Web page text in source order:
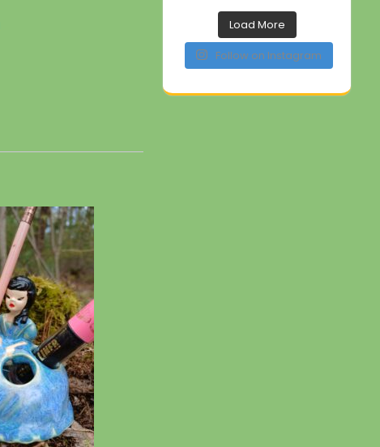
Load More
Follow on Instagram